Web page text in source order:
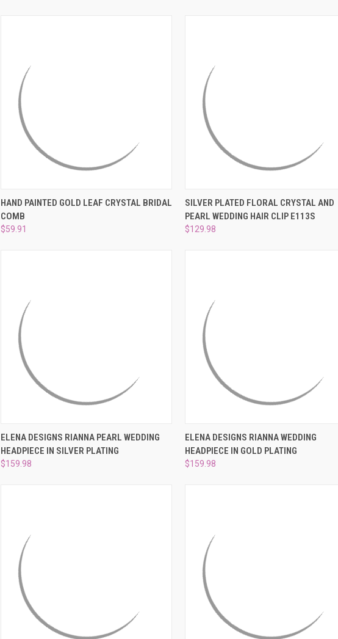
QUICK VIEW ADD TO CART
Compare
HAND PAINTED GOLD LEAF CRYSTAL BRIDAL
COMB
$59.91
QUICK VIEW ADD TO CART
Compare
SILVER PLATED FLORAL CRYSTAL AND
PEARL WEDDING HAIR CLIP E113S
$129.98
QUICK VIEW ADD TO CART
Compare
ELENA DESIGNS RIANNA PEARL WEDDING
HEADPIECE IN SILVER PLATING
$159.98
QUICK VIEW ADD TO CART
Compare
ELENA DESIGNS RIANNA WEDDING
HEADPIECE IN GOLD PLATING
$159.98